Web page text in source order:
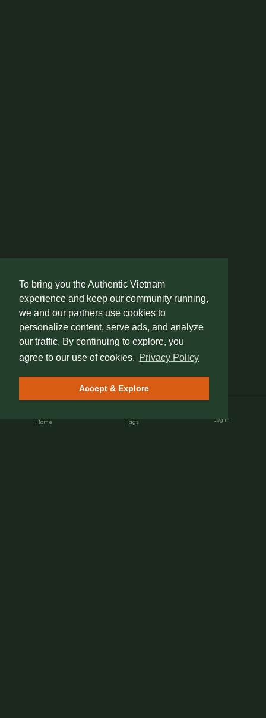
To bring you the Authentic Vietnam
experience and keep our community running,
we and our partners use cookies to
personalize content, serve ads, and analyze
our traffic. By continuing to explore, you
agree to our use of cookies. Privacy Policy
Accept & Explore
Home Tags Log In